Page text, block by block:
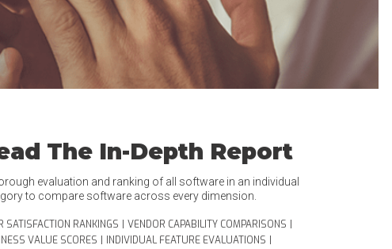
The In-Depth Report
evaluation and ranking of all software in an individual
to compare software across every dimension.
SATISFACTION RANKINGS VENDOR CAPABILITY COMPARISONS
VALUE SCORES
INDIVIDUAL FEATURE EVALUATIONS